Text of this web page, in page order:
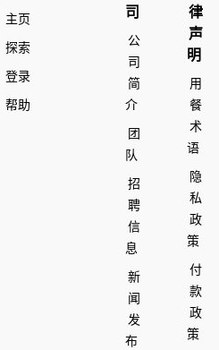
Miso
Soup,
Desser
主页
探索
登录
帮助
司
公
司
简
介
团
队
招
聘
信
息
新
闻
发
布
律
声
明
用
餐
术
语
隐
私
政
策
付
款
政
策